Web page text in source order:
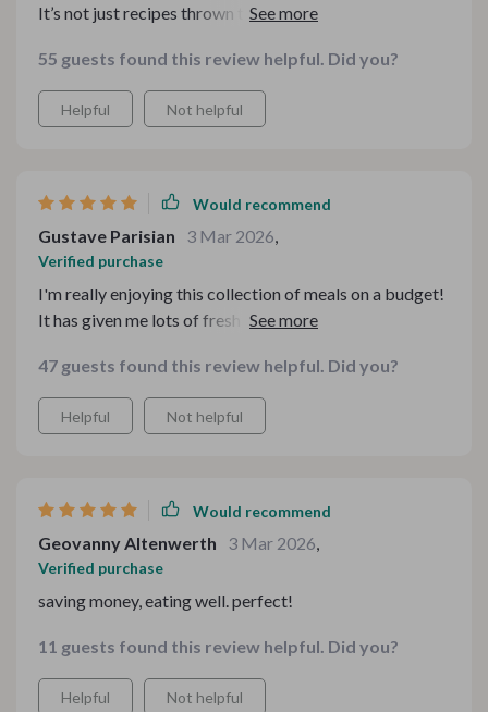
It’s not just recipes thrown together — it actually helps
meals feel cozy without overspending. The checklists
are especially helpful for staying organized. I will say
some of the concepts felt like common sense at times,
intentional with food spending.
55 guests found this review helpful. Did you?
Helpful Not helpful
Would recommend
Gustave Parisian 3 Mar 2026,
Verified purchase
I'm really enjoying this collection of meals on a budget!
It has given me lots of fresh ideas and I can't wait to try
47 guests found this review helpful. Did you?
Helpful Not helpful
Would recommend
Geovanny Altenwerth 3 Mar 2026,
Verified purchase
saving money, eating well. perfect!
11 guests found this review helpful. Did you?
Helpful Not helpful